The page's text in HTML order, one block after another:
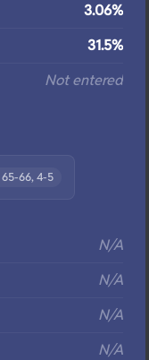
3.06%
31.5%
Not entered
66, 4-5
N/A
N/A
N/A
N/A